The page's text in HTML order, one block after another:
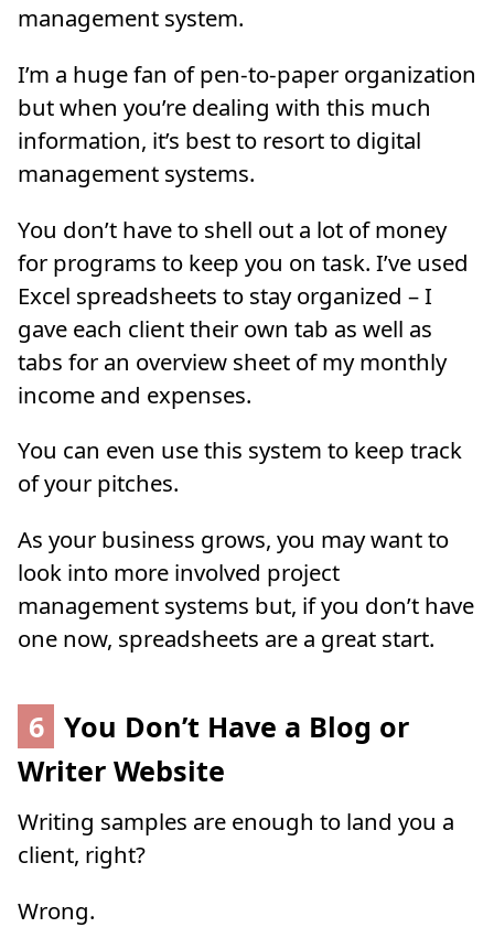
management system.
I’m a huge fan of pen-to-paper organization
but when you’re dealing with this much
information, it’s best to resort to digital
management systems.
You don’t have to shell out a lot of money
for programs to keep you on task. I’ve used
Excel spreadsheets to stay organized – I
gave each client their own tab as well as
tabs for an overview sheet of my monthly
income and expenses.
You can even use this system to keep track
of your pitches.
As your business grows, you may want to
look into more involved project
management systems but, if you don’t have
one now, spreadsheets are a great start.
6 You Don’t Have a Blog or
Writer Website
Writing samples are enough to land you a
client, right?
Wrong.